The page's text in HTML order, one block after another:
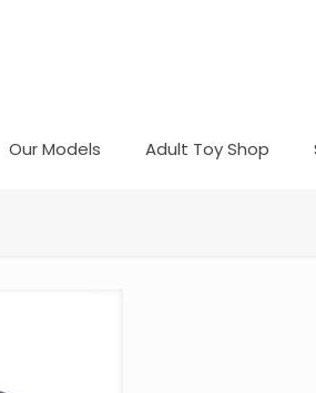
Our Models Adult Toy Shop